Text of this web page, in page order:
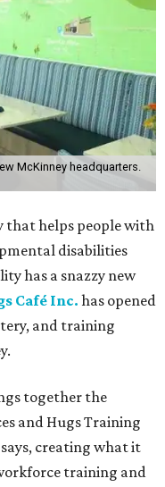
McKinney headquarters.
helps people with
disabilities
has a snazzy new
Café Inc.has opened
and training
together the
and Hugs Training
creating what it
training and